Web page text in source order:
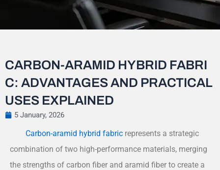
CARBON-ARAMID HYBRID FABRI
C: ADVANTAGES AND PRACTICAL
USES EXPLAINED
5 January, 2026
Carbon-aramid hybrid fabric represents a strategic
combination of two high-performance materials, merging
the strengths of carbon fiber and aramid fiber to create a